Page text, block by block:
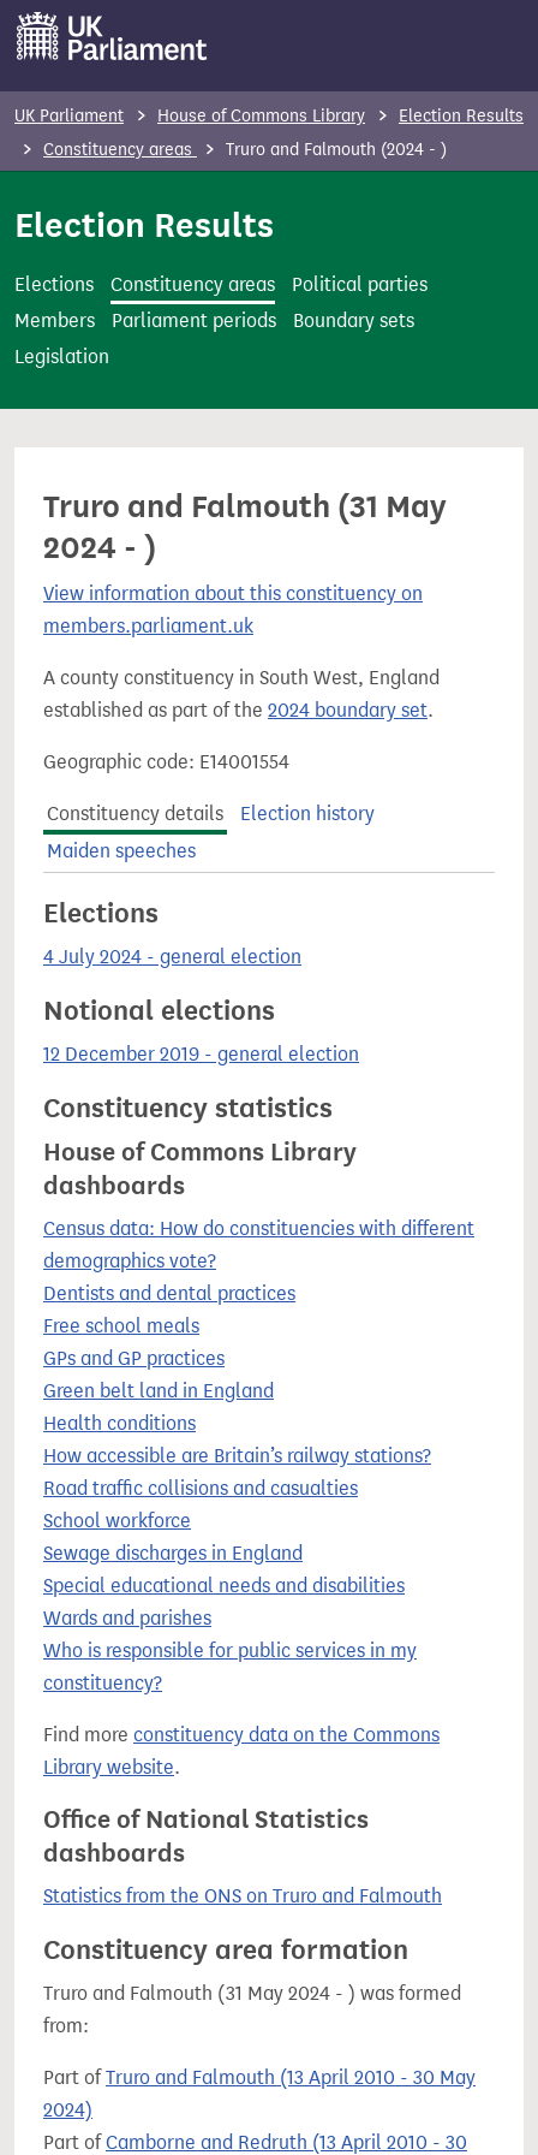
o
n
UK Parliament House of Commons Library
Election Results
Constituency areas
Truro and Falmouth (2024 - )
Election Results
Elections Constituency areas
Political parties
Members
Parliament periods
Boundary sets
Legislation
Truro and Falmouth (31 May
2024 - )
View information about this constituency on
members.parliament.uk
A county constituency in South West, England
established as part of the 2024 boundary set.
Geographic code: E14001554
Constituency details
Election history
Maiden speeches
Elections
4 July 2024 - general election
Notional elections
12 December 2019 - general election
Constituency statistics
House of Commons Library
dashboards
Census data: How do constituencies with different
demographics vote?
Dentists and dental practices
Free school meals
GPs and GP practices
Green belt land in England
Health conditions
How accessible are Britain’s railway stations?
Road traffic collisions and casualties
School workforce
Sewage discharges in England
Special educational needs and disabilities
Wards and parishes
Who is responsible for public services in my
constituency?
Find more constituency data on the Commons
Library website.
Office of National Statistics
dashboards
Statistics from the ONS on Truro and Falmouth
Constituency area formation
Truro and Falmouth (31 May 2024 - ) was formed
from:
Part ofTruro and Falmouth (13 April 2010 - 30 May
2024)
Part ofCamborne and Redruth (13 April 2010 - 30